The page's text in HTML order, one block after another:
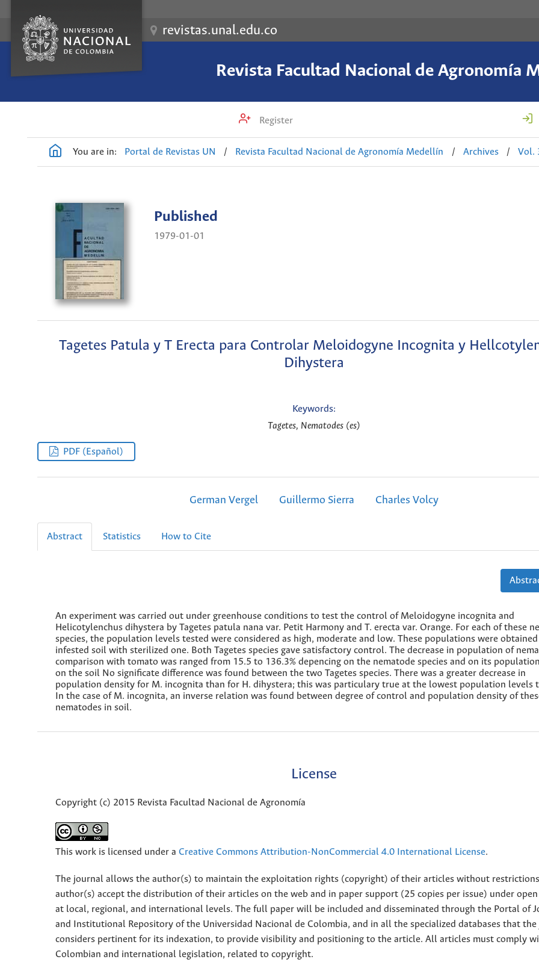
revistas.unal.edu.co
Revista Facultad Nacional de Agronomía
Register
You are in: Portal de Revistas UN / Revista Facultad Nacional de Agronomía Medellín / Archives / Vol.
Published
1979-01-01
Tagetes Patula y T Erecta para Controlar Meloidogyne Incognita y
Dihystera
Keywords:
Tagetes, Nematodes (es)
PDF (Español)
German Vergel Guillermo Sierra Charles Volcy
Abstract Statistics How to Cite
An experiment was carried out under greenhouse conditions to test the control of Meloidogyne incognita and
Helicotylenchus dihystera by Tagetes patula nana var. Petit Harmony and T. erecta var. Orange. For each of these
species, the population levels tested were considered as high, moderate and low. These populations were
infested soil with sterilized one. Both Tagetes species gave satisfactory control. The decrease in population of
comparison with tomato was ranged from 15.5 to 136.3% depencing on the nematode species and on its
on the soil No significate difference was found between the two Tagetes species. There was a greater decrease in
population density for M. incognita than for H. dihystera; this was particulary true at the lowest population levels
In the case of M. incognita, an inverse relation was found between degree of control and population density of
nematodes in soil.
License
Copyright (c) 2015 Revista Facultad Nacional de Agronomía
This work is licensed under a Creative Commons Attribution-NonCommercial 4.0 International License.
The journal allows the author(s) to maintain the exploitation rights (copyright) of their articles without
author(s) accept the distribution of their articles on the web and in paper support (25 copies per issue) under open
at local, regional, and international levels. The full paper will be included and disseminated through the Portal of
and Institutional Repository of the Universidad Nacional de Colombia, and in all the specialized databases that
considers pertinent for its indexation, to provide visibility and positioning to the article. All articles must comply
Colombian and international legislation, related to copyright.